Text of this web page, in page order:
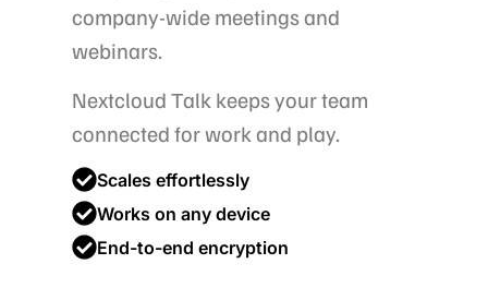
company-wide meetings and
webinars.
Nextcloud Talk keeps your team
connected for work and play.
Scales effortlessly
Works on any device
End-to-end encryption